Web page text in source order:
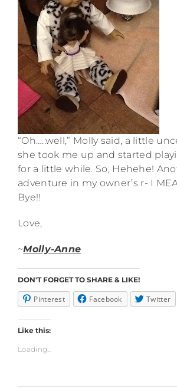
“Oh…..well,” Molly said, a little
she took me up and started
for a little while. So, Hehehe!
adventure in my owner’s r- I
Bye!!
Love,
~Molly-Anne
DON'T FORGET TO SHARE & LIKE!
Pinterest Facebook Twitter
Like this:
Loading...